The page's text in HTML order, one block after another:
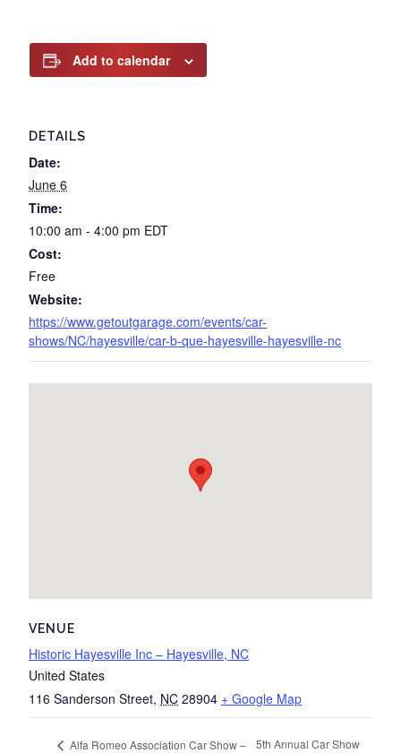
Add to calendar
DETAILS
Date:
June 6
Time:
10:00 am - 4:00 pm EDT
Cost:
Free
Website:
https://www.getoutgarage.com/events/car-
shows/NC/hayesville/car-b-que-hayesville-hayesville-nc
VENUE
Historic Hayesville Inc – Hayesville, NC
United States
116 Sanderson Street, NC 28904 + Google Map
Alfa Romeo Association Car Show –
5th Annual Car Show